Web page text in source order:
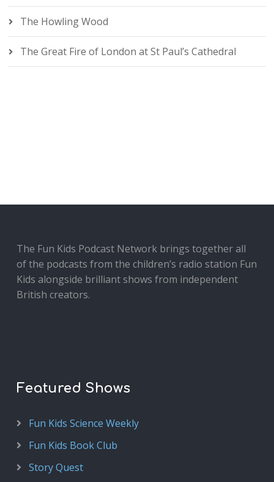
The Howling Wood
The Great Fire of London at St Paul’s Cathedral
The Fun Kids Podcast Network brings together all
of the podcasts from the children’s radio station Fun
Kids alongside brilliant shows from independent
British creators.
Featured Shows
Fun Kids Science Weekly
Fun Kids Book Club
Story Quest